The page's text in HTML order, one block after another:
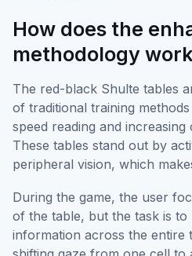
How does the
methodology
The red-black Shulte tables
of traditional training
speed reading and
These tables stand out by
peripheral vision, which
During the game, the user
of the table, but the task is to
information across the entire